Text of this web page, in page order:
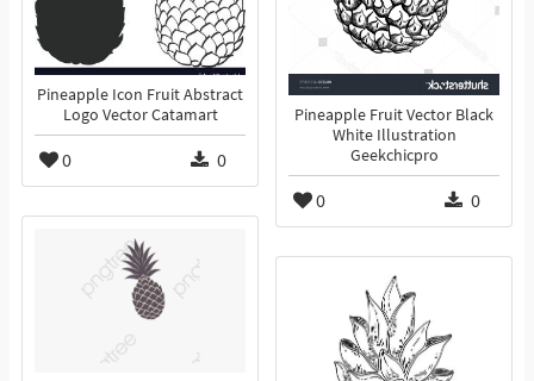
Pineapple Fruit Vector Black
White Illustration
Geekchicpro
0 0
Pineapple Icon Fruit Abstract
Logo Vector Catamart
0 0